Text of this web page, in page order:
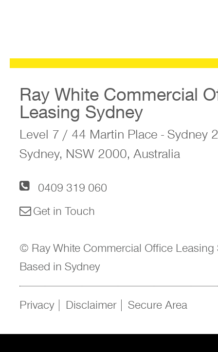
Ray White Commercial
Leasing Sydney
Level 7 / 44 Martin Place - Sydney
Sydney, NSW 2000, Australia
0409 319 060
Get in Touch
© Ray White Commercial Office Leasing
Based in Sydney
Privacy Disclaimer Secure Area